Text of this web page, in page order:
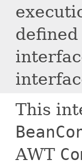
This
AWT